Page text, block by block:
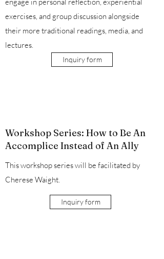
Workshop Series: How to Be An
Accomplice Instead of An Ally
This workshop series will be facilitated by
Cherese Waight.
Inquiry form
exercises, and group discussion alongside
their more traditional readings, media, and
lectures.
Inquiry form